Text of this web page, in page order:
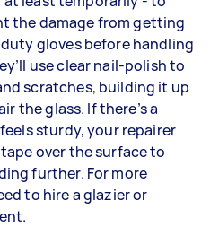
the damage from getting
gloves before handling
use clear nail-polish to
scratches, building it up
the glass. If there’s a
sturdy, your repairer
over the surface to
further. For more
to hire a glazier or